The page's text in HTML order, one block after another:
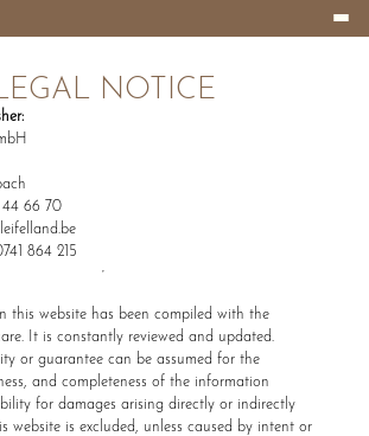
NOTICE
44 66 70
864 215
this website has been compiled with the
It is constantly reviewed and updated.
or guarantee can be assumed for the
and completeness of the information
for damages arising directly or indirectly
website is excluded, unless caused by intent or